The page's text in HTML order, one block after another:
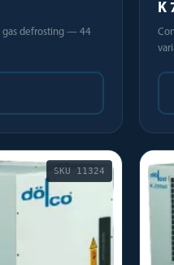
gas defrosting — 44
K
SKU 11324